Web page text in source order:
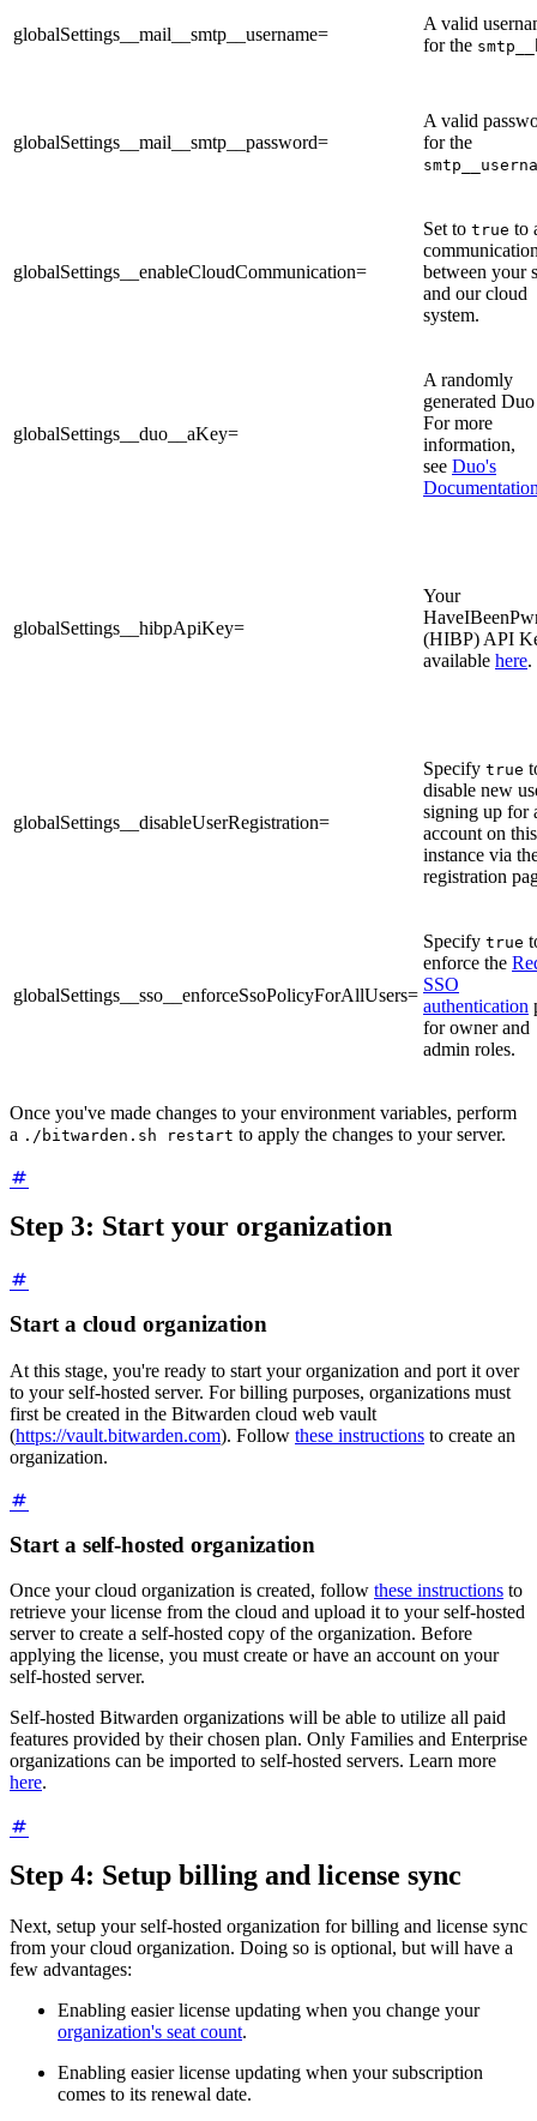
globalSettings__mail__smtp__username=
A valid
for the
globalSettings__mail__smtp__password=
A valid
for the
globalSettings__enableCloudCommunication=
Set to true to
between your
and our cloud
system.
globalSettings__duo__aKey=
A randomly
generated
For more
information,
see Duo's
globalSettings__hibpApiKey=
Your
(HIBP) API
available here.
globalSettings__disableUserRegistration=
Specify true
disable new
signing up for
account on this
instance via
registration
globalSettings__sso__enforceSsoPolicyForAllUsers=
Specify true
enforce the
SSO
authentication
for owner and
admin roles.
Once you've made changes to your environment variables, perform
a ./bitwarden.sh restart to apply the changes to your server.
Step 3: Start your organization
Start a cloud organization
At this stage, you're ready to start your organization and port it over
to your self-hosted server. For billing purposes, organizations must
first be created in the Bitwarden cloud web vault
(https://vault.bitwarden.com). Follow these instructions to create an
organization.
Start a self-hosted organization
Once your cloud organization is created, follow these instructions to
retrieve your license from the cloud and upload it to your self-hosted
server to create a self-hosted copy of the organization. Before
applying the license, you must create or have an account on your
self-hosted server.
Self-hosted Bitwarden organizations will be able to utilize all paid
features provided by their chosen plan. Only Families and Enterprise
organizations can be imported to self-hosted servers. Learn more
here.
Step 4: Setup billing and license sync
Next, setup your self-hosted organization for billing and license sync
from your cloud organization. Doing so is optional, but will have a
few advantages:
Enabling easier license updating when you change your
organization's seat count.
Enabling easier license updating when your subscription
comes to its renewal date.